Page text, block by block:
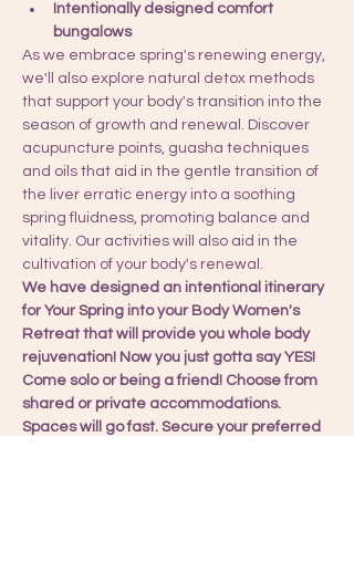
Intentionally designed comfort
bungalows
As we embrace spring's renewing energy,
we'll also explore natural detox methods
that support your body's transition into the
season of growth and renewal. Discover
acupuncture points, guasha techniques
and oils that aid in the gentle transition of
the liver erratic energy into a soothing
spring fluidness, promoting balance and
vitality. Our activities will also aid in the
cultivation of your body's renewal.
We have designed an intentional itinerary
for Your Spring into your Body Women's
Retreat that will provide you whole body
rejuvenation! Now you just gotta say YES!
Come solo or being a friend! Choose from
shared or private accommodations.
Spaces will go fast. Secure your preferred